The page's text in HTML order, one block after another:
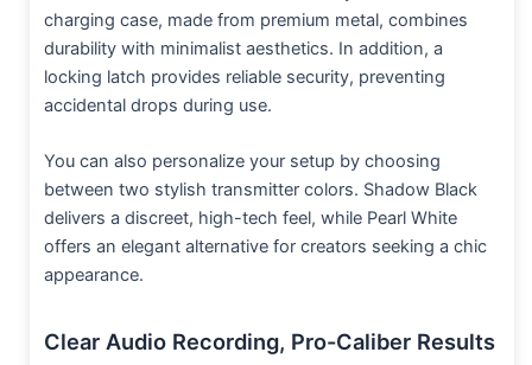
charging case, made from premium metal, combines
durability with minimalist aesthetics. In addition, a
locking latch provides reliable security, preventing
accidental drops during use.
You can also personalize your setup by choosing
between two stylish transmitter colors. Shadow Black
delivers a discreet, high-tech feel, while Pearl White
offers an elegant alternative for creators seeking a chic
appearance.
Clear Audio Recording, Pro-Caliber Results